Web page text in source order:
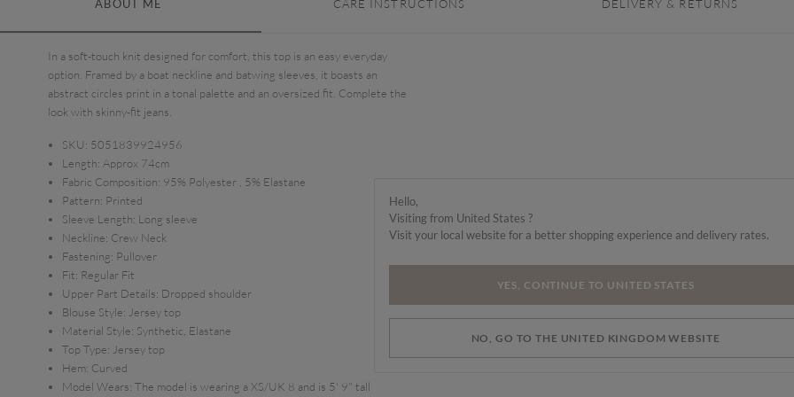
ABOUT ME CARE INSTRUCTIONS DELIVERY & RETURNS
In a soft-touch knit designed for comfort, this top is an easy everyday
option. Framed by a boat neckline and batwing sleeves, it boasts an
abstract circles print in a tonal palette and an oversized fit. Complete the
look with skinny-fit jeans.
SKU: 5051839924956
Length: Approx 74cm
Fabric Composition: 95% Polyester , 5% Elastane
Pattern: Printed
Sleeve Length: Long sleeve
Neckline: Crew Neck
Fastening: Pullover
Fit: Regular Fit
Upper Part Details: Dropped shoulder
Blouse Style: Jersey top
Material Style: Synthetic, Elastane
Top Type: Jersey top
Hem: Curved
Model Wears: The model is wearing a XS/UK 8 and is 5' 9" tall
Hello,
Visiting from United States ?
Visit your local website for a better shopping experience and delivery rates.
YES, CONTINUE TO UNITED STATES
NO, GO TO THE UNITED KINGDOM WEBSITE